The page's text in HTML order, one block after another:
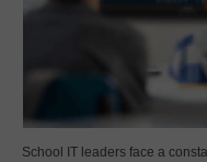
School IT leaders face a